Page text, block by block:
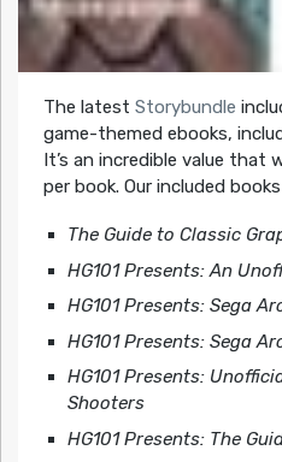
The latest Storybundle
game-themed ebooks,
It’s an incredible value
per book. Our included books
The Guide to Classic
HG101 Presents: An
HG101 Presents: Sega
HG101 Presents: Sega
HG101 Presents:
Shooters
HG101 Presents: The